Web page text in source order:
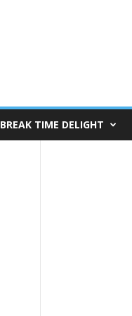
BREAK TIME DELIGHT